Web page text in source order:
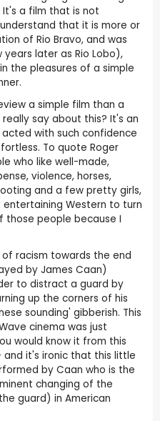
a film that is not
that it is more or
of Rio Bravo, and was
later as Rio Lobo),
the pleasures of a simple
a simple film than a
say about this? It's an
with such confidence
To quote Roger
who like well-made,
violence, horses,
and a few pretty girls,
Western to turn
those people because I
racism towards the end
by James Caan)
to distract a guard by
up the corners of his
sounding' gibberish. This
cinema was just
would know it from this
it's ironic that this little
by Caan who is the
changing of the
guard) in American